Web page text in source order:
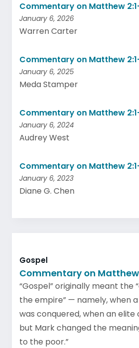
Commentary on Matthew
January 6, 2026
Warren Carter
Commentary on Matthew
January 6, 2025
Meda Stamper
Commentary on Matthew
January 6, 2024
Audrey West
Commentary on Matthew
January 6, 2023
Diane G. Chen
Gospel
Commentary on Matthew
“Gospel” originally meant the
the empire” — namely, when
was conquered, when an
but Mark changed the
to the poor.”